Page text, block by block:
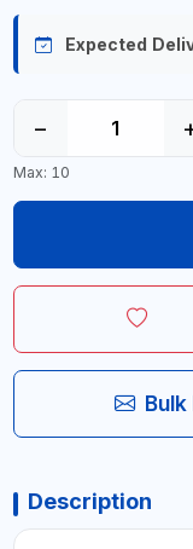
Expected
−
Max: 10
Description